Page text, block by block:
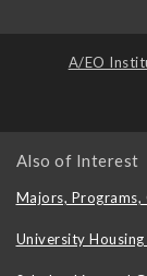
A/EO
Also of Interest
Majors, Programs,
University